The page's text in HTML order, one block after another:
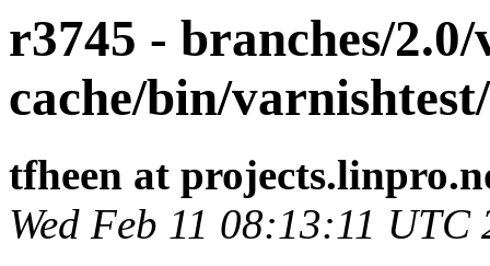
r3745 - branches/
cache/bin/
tfheen at
Wed Feb 11 08:13:11 UTC